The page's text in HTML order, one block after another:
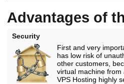
Advantages of
Security
First and very
has low risk of
other customers,
virtual machine from
VPS Hosting highly